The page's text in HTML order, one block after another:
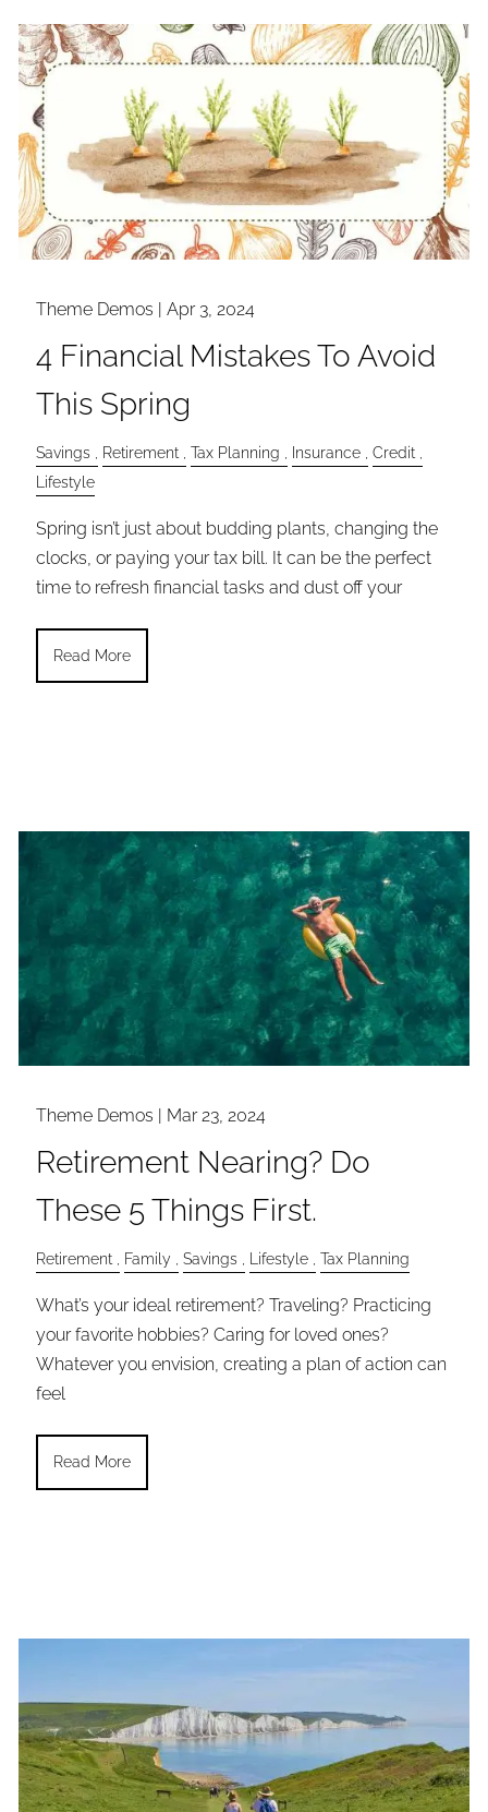
Theme Demos |Apr 3, 2024
4 Financial Mistakes To Avoid
This Spring
Savings Retirement Tax Planning Insurance
Credit
Lifestyle
Spring isn’t just about budding plants, changing the
clocks, or paying your tax bill. It can be the perfect
time to refresh financial tasks and dust off your
Read More
Theme Demos | Mar 23, 2024
Retirement Nearing? Do
These 5 Things First.
Retirement Family Savings Lifestyle Tax Planning
What’s your ideal retirement? Traveling? Practicing
your favorite hobbies? Caring for loved ones?
Whatever you envision, creating a plan of action can
feel
Read More